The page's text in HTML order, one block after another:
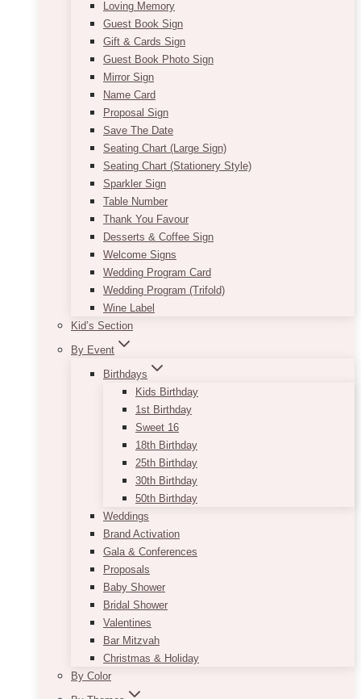
Loving Memory
Guest Book Sign
Gift & Cards Sign
Guest Book Photo Sign
Mirror Sign
Name Card
Proposal Sign
Save The Date
Seating Chart (Large Sign)
Seating Chart (Stationery Style)
Sparkler Sign
Table Number
Thank You Favour
Desserts & Coffee Sign
Welcome Signs
Wedding Program Card
Wedding Program (Trifold)
Wine Label
Kid’s Section
By Event
Birthdays
Kids Birthday
1st Birthday
Sweet 16
18th Birthday
25th Birthday
30th Birthday
50th Birthday
Weddings
Brand Activation
Gala & Conferences
Proposals
Baby Shower
Bridal Shower
Valentines
Bar Mitzvah
Christmas & Holiday
By Color